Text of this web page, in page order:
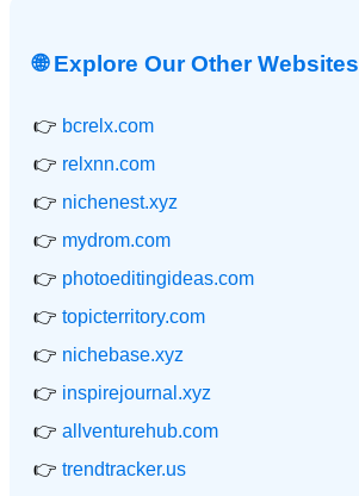
🌐 Explore Our Other Websites
👉 bcrelx.com
👉 relxnn.com
👉 nichenest.xyz
👉 mydrom.com
👉 photoeditingideas.com
👉 topicterritory.com
👉 nichebase.xyz
👉 inspirejournal.xyz
👉 allventurehub.com
👉 trendtracker.us